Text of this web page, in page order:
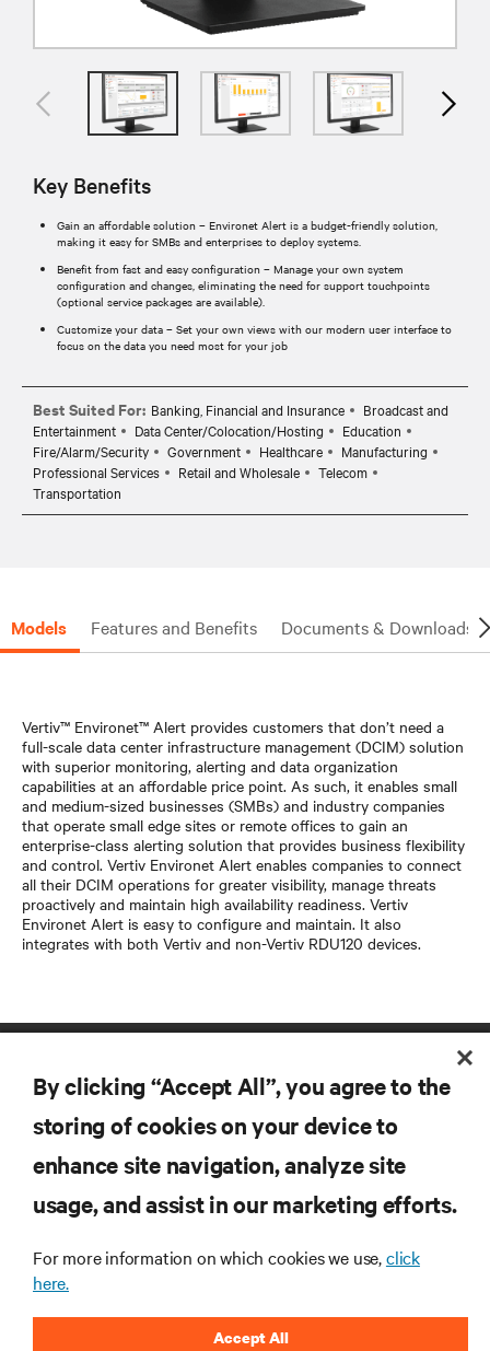
Key Benefits
Gain an affordable solution – Environet Alert is a budget-friendly solution,
making it easy for SMBs and enterprises to deploy systems.
Benefit from fast and easy configuration – Manage your own system
configuration and changes, eliminating the need for support touchpoints
(optional service packages are available).
Customize your data – Set your own views with our modern user interface to
focus on the data you need most for your job
Best Suited For: Banking, Financial and Insurance
Broadcast and
Entertainment
Data Center/Colocation/Hosting
Education
Fire/Alarm/Security
Government Healthcare
Manufacturing
Professional Services
Retail and Wholesale
Telecom
Transportation
Models Features and Benefits Documents & Downloads
Vertiv™ Environet™ Alert provides customers that don’t need a
full-scale data center infrastructure management (DCIM) solution
with superior monitoring, alerting and data organization
capabilities at an affordable price point. As such, it enables small
and medium-sized businesses (SMBs) and industry companies
that operate small edge sites or remote offices to gain an
enterprise-class alerting solution that provides business flexibility
and control. Vertiv Environet Alert enables companies to connect
all their DCIM operations for greater visibility, manage threats
proactively and maintain high availability readiness. Vertiv
Environet Alert is easy to configure and maintain. It also
integrates with both Vertiv and non-Vertiv RDU120 devices.
RESOURCES
SUPPORT
CORPORATE
By clicking “Accept All”, you agree to the
storing of cookies on your device to
enhance site navigation, analyze site
usage, and assist in our marketing efforts.
For more information on which cookies we use,click
here.
Accept All